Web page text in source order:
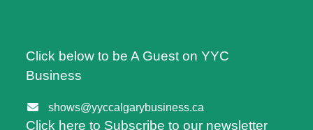
Click below to be A Guest on YYC
Business
shows@yyccalgarybusiness.ca
Click here to Subscribe to our newsletter